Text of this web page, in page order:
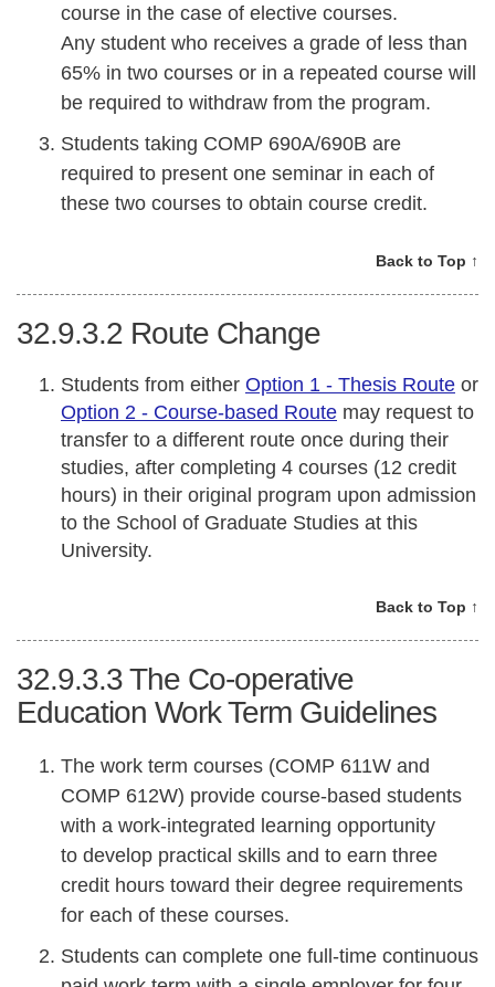
course in the case of elective courses.
Any student who receives a grade of less than
65% in two courses or in a repeated course will
be required to withdraw from the program.
Students taking COMP 690A/690B are
required to present one seminar in each of
these two courses to obtain course credit.
Back to Top ↑
32.9.3.2 Route Change
Students from either Option 1 - Thesis Route or
Option 2 - Course-based Route may request to
transfer to a different route once during their
studies, after completing 4 courses (12 credit
hours) in their original program upon admission
to the School of Graduate Studies at this
University.
Back to Top ↑
32.9.3.3The Co-operative
Education Work Term Guidelines
The work term courses (COMP 611W and
COMP 612W) provide course-based students
with a work-integrated learning opportunity
to develop practical skills and to earn three
credit hours toward their degree requirements
for each of these courses.
Students can complete one full-time continuous